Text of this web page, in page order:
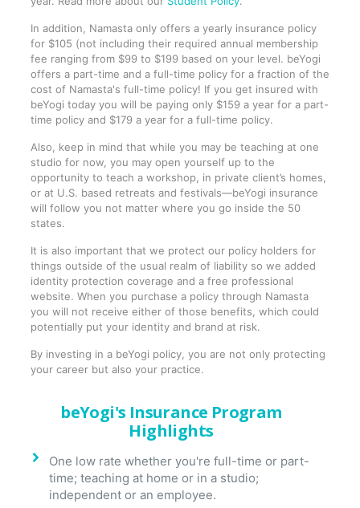
In addition, Namasta only offers a yearly insurance policy
for $105 (not including their required annual membership
fee ranging from $99 to $199 based on your level. beYogi
offers a part-time and a full-time policy for a fraction of the
cost of Namasta's full-time policy! If you get insured with
beYogi today you will be paying only $159 a year for a part-
time policy and $179 a year for a full-time policy.
Also, keep in mind that while you may be teaching at one
studio for now, you may open yourself up to the
opportunity to teach a workshop, in private client’s homes,
or at U.S. based retreats and festivals—beYogi insurance
will follow you not matter where you go inside the 50
states.
It is also important that we protect our policy holders for
things outside of the usual realm of liability so we added
identity protection coverage and a free professional
website. When you purchase a policy through Namasta
you will not receive either of those benefits, which could
potentially put your identity and brand at risk.
By investing in a beYogi policy, you are not only protecting
your career but also your practice.
beYogi's Insurance Program
Highlights
One low rate whether you're full-time or part-
time; teaching at home or in a studio;
independent or an employee.